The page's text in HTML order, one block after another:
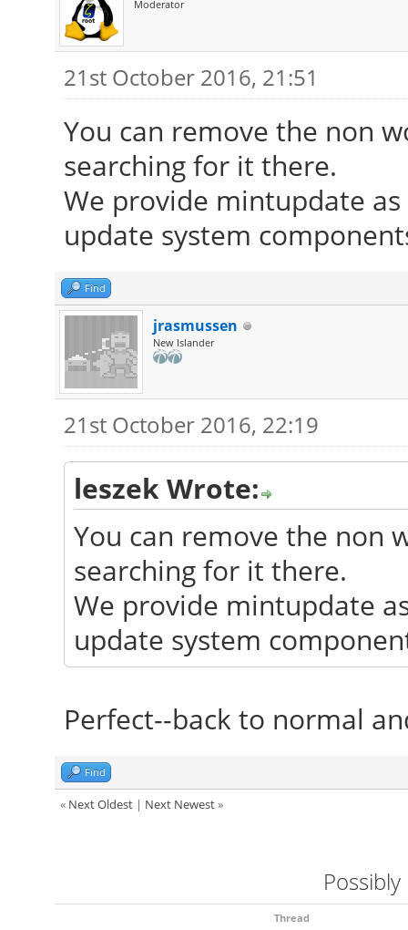
Moderator
21st October 2016, 21:51
You can remove the non
searching for it there.
We provide mintupdate
update system
Find
jrasmussen
New Islander
21st October 2016, 22:19
leszek Wrote:
You can remove the non
searching for it there.
We provide mintupdate
update system
Perfect--back to normal
Find
« Next Oldest| Next Newest»
Thread